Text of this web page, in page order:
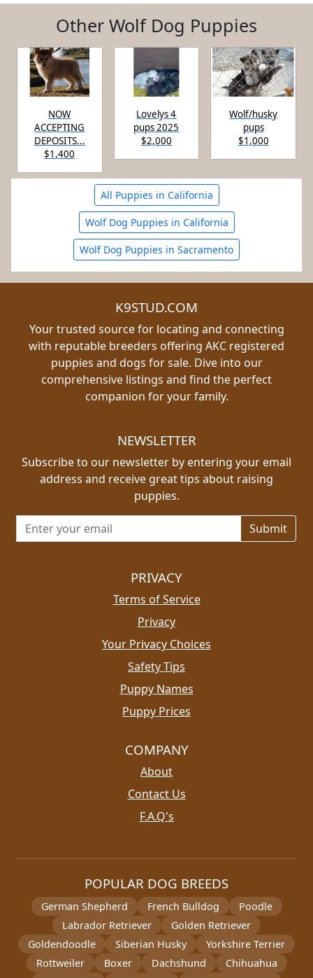
Other Wolf Dog Puppies
NOW
ACCEPTING
DEPOSITS...
$1,400
Lovelys 4
pups 2025
$2,000
Wolf/husky
pups
$1,000
All Puppies in California
Wolf Dog Puppies in California
Wolf Dog Puppies in Sacramento
K9STUD.COM
Your trusted source for locating and connecting
with reputable breeders offering AKC registered
puppies and dogs for sale. Dive into our
comprehensive listings and find the perfect
companion for your family.
NEWSLETTER
Subscribe to our newsletter by entering your email
address and receive great tips about raising
puppies.
Email address for newsletter
PRIVACY
Terms of Service
Privacy
Your Privacy Choices
Safety Tips
Puppy Names
Puppy Prices
COMPANY
About
Contact Us
F.A.Q's
POPULAR DOG BREEDS
German Shepherd French Bulldog
Poodle
Labrador Retriever
Golden Retriever
Goldendoodle
Siberian Husky
Yorkshire Terrier
Rottweiler
Boxer Dachshund
Chihuahua